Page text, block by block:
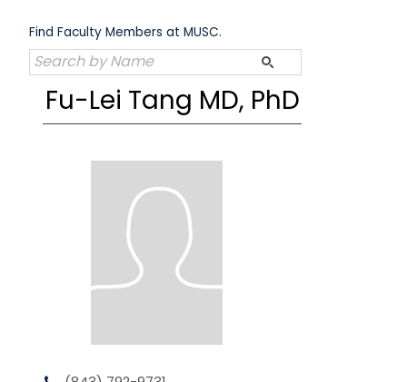
content
Find Faculty Members at MUSC.
Fu-Lei Tang MD, PhD